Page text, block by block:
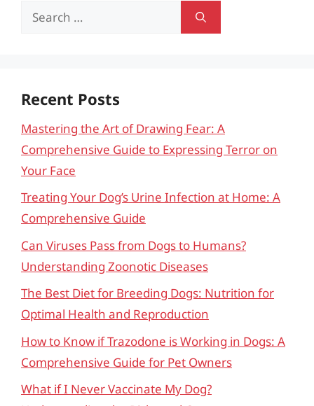
Search
Recent Posts
Mastering the Art of Drawing Fear: A
Comprehensive Guide to Expressing Terror on
Your Face
Treating Your Dog’s Urine Infection at Home: A
Comprehensive Guide
Can Viruses Pass from Dogs to Humans?
Understanding Zoonotic Diseases
The Best Diet for Breeding Dogs: Nutrition for
Optimal Health and Reproduction
How to Know if Trazodone is Working in Dogs: A
Comprehensive Guide for Pet Owners
What if I Never Vaccinate My Dog?